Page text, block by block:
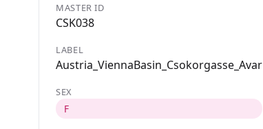
MASTER ID
CSK038
LABEL
Austria_ViennaBasin_Csokorgasse_Avar
SEX
F